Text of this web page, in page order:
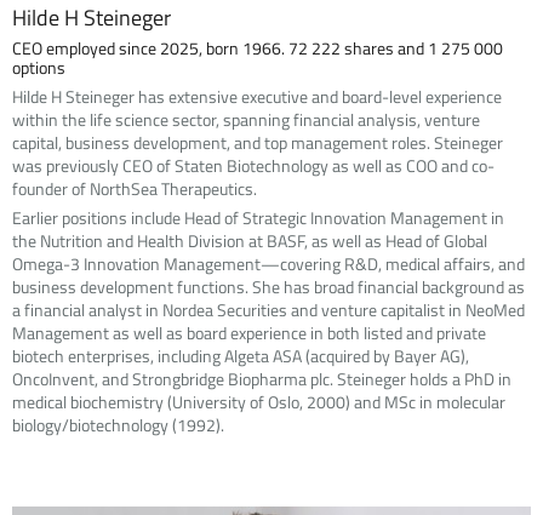
Hilde H Steineger
CEO employed since 2025, born 1966. 72 222 shares and 1 275 000
options
Hilde H Steineger has extensive executive and board-level experience
within the life science sector, spanning financial analysis, venture
capital, business development, and top management roles. Steineger
was previously CEO of Staten Biotechnology as well as COO and co-
founder of NorthSea Therapeutics.
Earlier positions include Head of Strategic Innovation Management in
the Nutrition and Health Division at BASF, as well as Head of Global
Omega-3 Innovation Management—covering R&D, medical affairs, and
business development functions. She has broad financial background as
a financial analyst in Nordea Securities and venture capitalist in NeoMed
Management as well as board experience in both listed and private
biotech enterprises, including Algeta ASA (acquired by Bayer AG),
OncoInvent, and Strongbridge Biopharma plc. Steineger holds a PhD in
medical biochemistry (University of Oslo, 2000) and MSc in molecular
biology/biotechnology (1992).